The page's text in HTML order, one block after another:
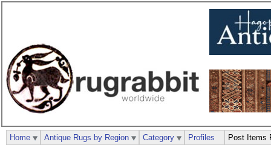
Home Antique Rugs by Region Category Profiles Post Items